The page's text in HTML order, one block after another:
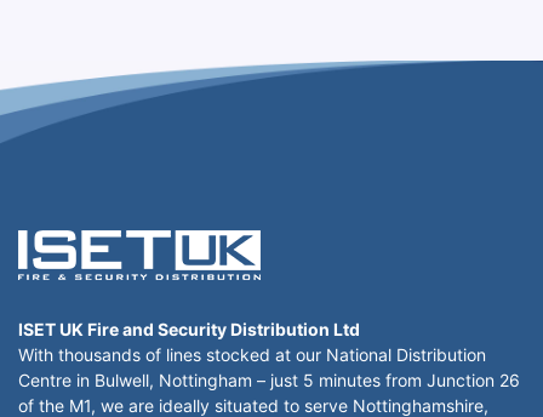
ISET UK Fire and Security Distribution Ltd
With thousands of lines stocked at our National Distribution
Centre in Bulwell, Nottingham – just 5 minutes from Junction 26
of the M1, we are ideally situated to serve Nottinghamshire,